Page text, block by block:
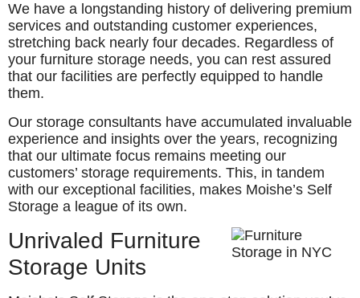
We have a longstanding history of delivering premium
services and outstanding customer experiences,
stretching back nearly four decades. Regardless of
your furniture storage needs, you can rest assured
that our facilities are perfectly equipped to handle
them.
Our storage consultants have accumulated invaluable
experience and insights over the years, recognizing
that our ultimate focus remains meeting our
customers’ storage requirements. This, in tandem
with our exceptional facilities, makes Moishe’s Self
Storage a league of its own.
Unrivaled Furniture
Storage Units